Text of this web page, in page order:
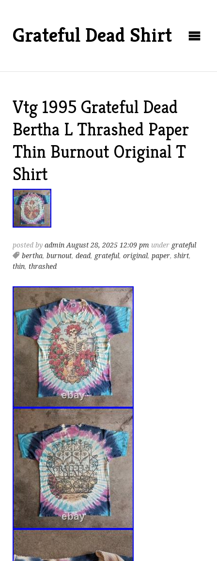
Grateful Dead Shirt
Vtg 1995 Grateful Dead
Bertha L Thrashed Paper
Thin Burnout Original T
Shirt
posted byadmin August 28, 2025 12:09 pm under grateful
bertha,burnout,dead, grateful,original, paper,shirt,
thin, thrashed